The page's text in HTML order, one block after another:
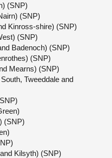
(SNP)
(SNP)
Kinross-shire) (SNP)
(SNP)
Badenoch) (SNP)
(SNP)
Mearns) (SNP)
Tweeddale and
(SNP)
Kilsyth) (SNP)